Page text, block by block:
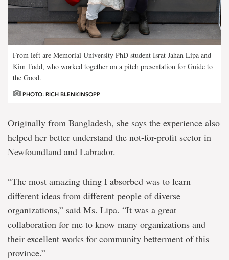
From left are Memorial University PhD student Israt Jahan Lipa and
Kim Todd, who worked together on a pitch presentation for Guide to
the Good.
PHOTO: RICH BLENKINSOPP
Originally from Bangladesh, she says the experience also
helped her better understand the not-for-profit sector in
Newfoundland and Labrador.
“The most amazing thing I absorbed was to learn
different ideas from different people of diverse
organizations,” said Ms. Lipa. “It was a great
collaboration for me to know many organizations and
their excellent works for community betterment of this
province.”